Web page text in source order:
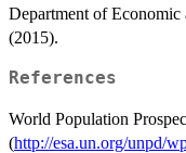
Department of
(2015).
References
World Population
(http://esa.un.org/unpd/